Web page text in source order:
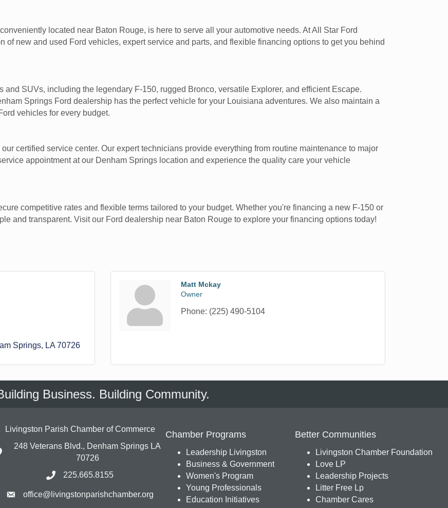
located near Baton Rouge, is here to serve all your automotive needs. At All Star Ford
of new and used Ford vehicles, expert service and parts, and flexible financing options to get you behind
and SUVs, including the legendary F-150, rugged Bronco, versatile Explorer, and efficient Escape.
Springs Ford dealership has the perfect vehicle for your Louisiana adventures. We also maintain a
vehicles for every budget.
certified service center. Our expert technicians provide everything from routine maintenance to major
appointment at our Denham Springs location and experience the quality care your vehicle
competitive rates and flexible terms tailored to your budget. Whether you're financing a new F-150 or
and transparent. Visit our Ford dealership near Baton Rouge to explore your financing options today!
Springs LA 70726
Matt Mckay
Owner
Phone: (225) 490-5104
Business. Building Community.
Livingston Parish Chamber of Commerce
248 Veterans Blvd., Denham Springs LA
70726
225.665.8155
office@livingstonparishchamber.org
Chamber Programs
Leadership Livingston
Business & Government
Women's Program
Young Professionals
Education Initiatives
Better Communities
Livingston Chamber Foundation
Love LP
Leadership Projects
Litter Free Lp
Chamber Cares